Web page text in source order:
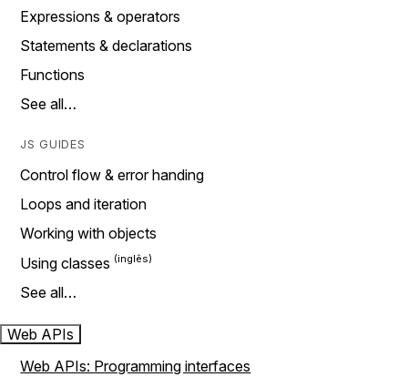
Expressions & operators
Statements & declarations
Functions
See all…
JS GUIDES
Control flow & error handing
Loops and iteration
Working with objects
Using classes
See all…
Web APIs
Web APIs: Programming interfaces